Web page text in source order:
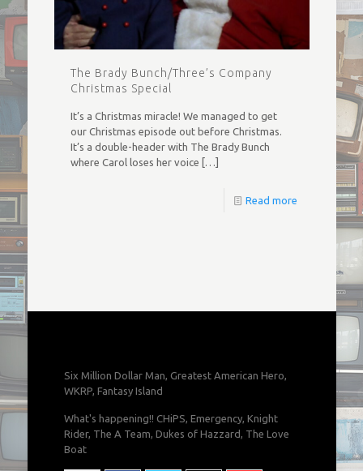
The Brady Bunch/Three’s Company
Christmas Special
It’s a Christmas miracle! We managed to get
our Christmas episode out before Christmas.
It’s a double-header with The Brady Bunch
where Carol loses her voice […]
Read more
Six Million Dollar Man, Greatest American Hero,
WKRP, Fantasy Island
What's happening!! CHiPS, Emergency, Knight
Rider, The A Team, Dukes of Hazzard, The Love
Boat